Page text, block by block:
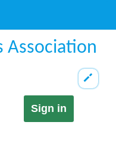
Association
Sign in